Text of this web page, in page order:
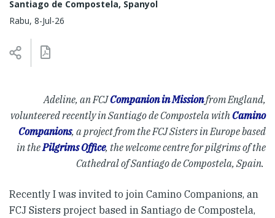
Santiago de Compostela, Spanyol
Rabu, 8-Jul-26
Adeline, an FCJCompanion in Missionfrom England,
volunteered recently in Santiago de Compostela withCamino
Companions, a project from the FCJ Sisters in Europe based
in thePilgrims Office, the welcome centre for pilgrims of the
Cathedral of Santiago de Compostela, Spain.
Recently I was invited to join Camino Companions, an
FCJ Sisters project based in Santiago de Compostela,